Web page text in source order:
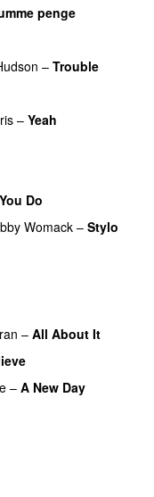
penge
– Trouble
– Yeah
Do
Womack– Stylo
– All About It
– A New Day